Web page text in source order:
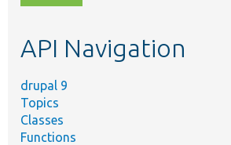
topic,
API Navigation
drupal 9
Topics
Classes
Functions